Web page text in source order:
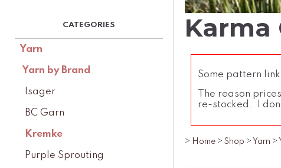
Yarn
Yarn by Brand
Isager
BC Garn
Kremke
Purple Sprouting
Karma
Some pattern
The reason
re-stocked. I
> Home > Shop > Yarn >